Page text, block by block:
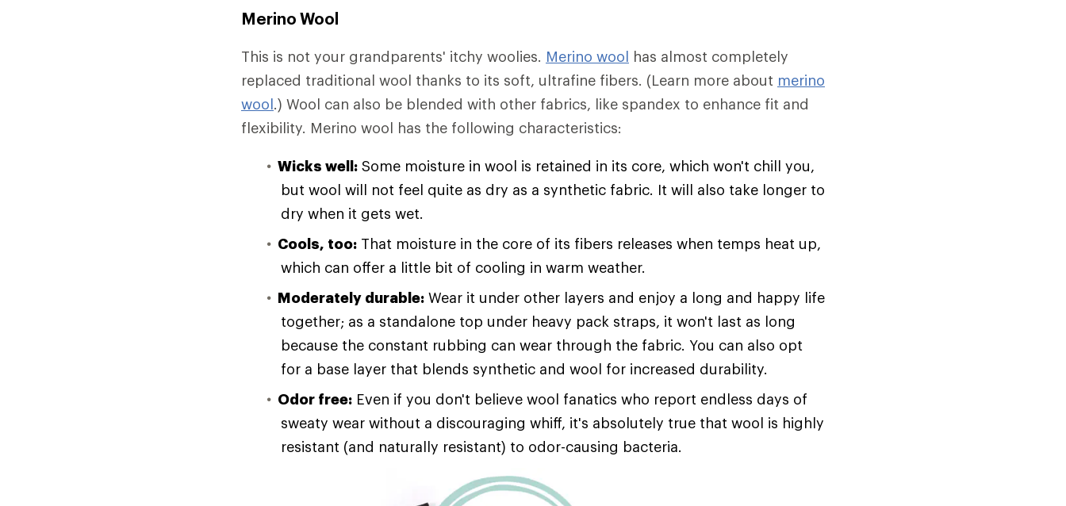
Merino Wool
This is not your grandparents' itchy woolies. Merino wool has almost completely
replaced traditional wool thanks to its soft, ultrafine fibers. (Learn more about merino
wool.) Wool can also be blended with other fabrics, like spandex to enhance fit and
flexibility. Merino wool has the following characteristics:
Wicks well: Some moisture in wool is retained in its core, which won't chill you,
but wool will not feel quite as dry as a synthetic fabric. It will also take longer to
dry when it gets wet.
Cools, too: That moisture in the core of its fibers releases when temps heat up,
which can offer a little bit of cooling in warm weather.
Moderately durable: Wear it under other layers and enjoy a long and happy life
together; as a standalone top under heavy pack straps, it won't last as long
because the constant rubbing can wear through the fabric. You can also opt
for a base layer that blends synthetic and wool for increased durability.
Odor free: Even if you don't believe wool fanatics who report endless days of
sweaty wear without a discouraging whiff, it's absolutely true that wool is highly
resistant (and naturally resistant) to odor-causing bacteria.